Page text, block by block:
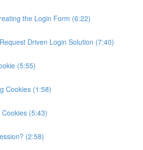
the Login Form (6:22)
Driven Login Solution (7:40)
(5:55)
Cookies (1:58)
(5:43)
(2:58)